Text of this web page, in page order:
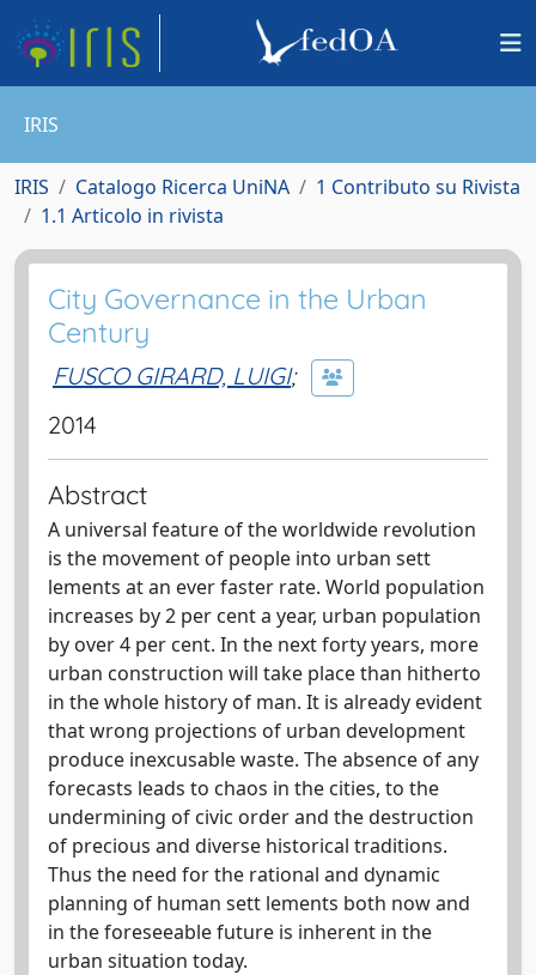
IRIS
IRIS Catalogo Ricerca UniNA
1 Contributo su Rivista
1.1 Articolo in rivista
City Governance in the Urban
Century
FUSCO GIRARD, LUIGI;
2014
Abstract
A universal feature of the worldwide revolution
is the movement of people into urban sett
lements at an ever faster rate. World population
increases by 2 per cent a year, urban population
by over 4 per cent. In the next forty years, more
urban construction will take place than hitherto
in the whole history of man. It is already evident
that wrong projections of urban development
produce inexcusable waste. The absence of any
forecasts leads to chaos in the cities, to the
undermining of civic order and the destruction
of precious and diverse historical traditions.
Thus the need for the rational and dynamic
planning of human sett lements both now and
in the foreseeable future is inherent in the
urban situation today.